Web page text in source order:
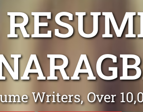
Writers, Over